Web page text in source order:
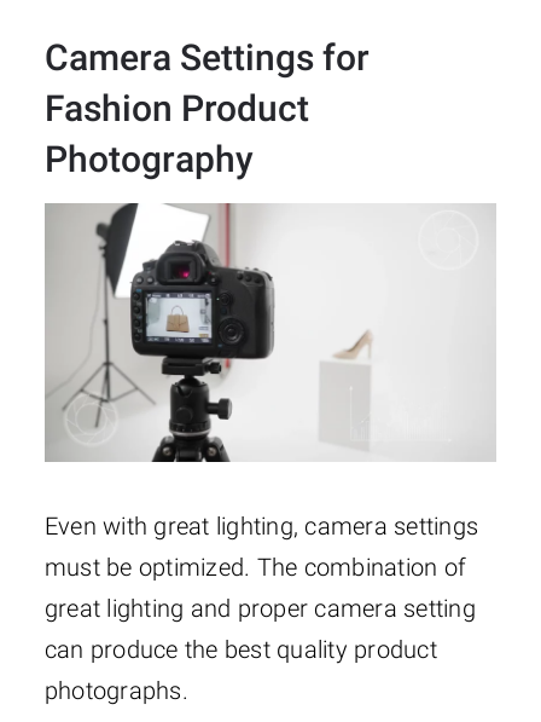
Camera Settings for
Fashion Product
Photography
Even with great lighting, camera settings
must be optimized. The combination of
great lighting and proper camera setting
can produce the best quality product
photographs.